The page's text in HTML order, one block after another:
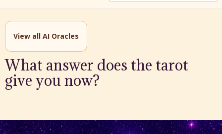
View all AI Oracles
What answer does the tarot
give you now?